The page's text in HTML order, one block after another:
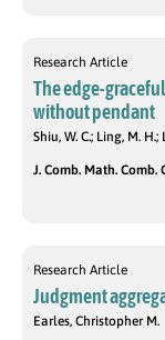
Research Article
The edge-
without pendant
Shiu, W. C.; Ling, M.
J. Comb. Math. Comb.
Research Article
Judgment
Earles, Christopher M.